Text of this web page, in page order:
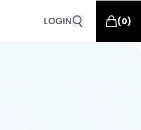
LOGIN (0)